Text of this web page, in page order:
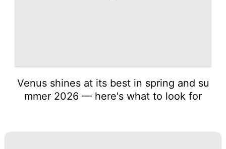
Venus shines at its best in spring and su
mmer 2026 — here's what to look for